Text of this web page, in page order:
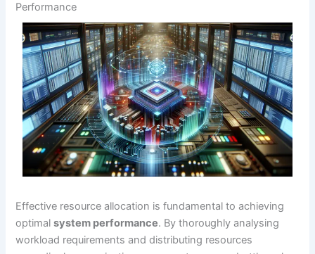
Performance
Effective resource allocation is fundamental to achieving
optimalsystem performance. By thoroughly analysing
workload requirements and distributing resources